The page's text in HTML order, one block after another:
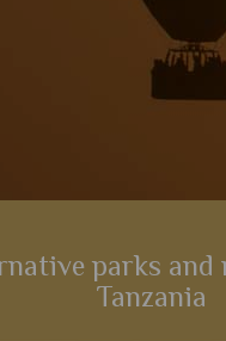
parks and
Tanzania